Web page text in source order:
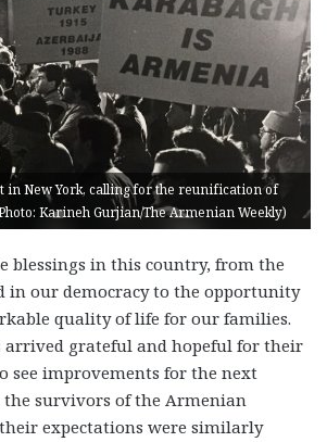
in New York, calling for the reunification of
Karineh Gurjian/The Armenian Weekly)
blessings in this country, from the
in our democracy to the opportunity
quality of life for our families.
grateful and hopeful for their
see improvements for the next
the survivors of the Armenian
expectations were similarly